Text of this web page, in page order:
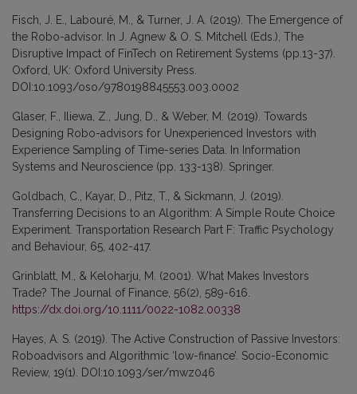
Fisch, J. E., Labouré, M., & Turner, J. A. (2019). The Emergence of
the Robo-advisor. In J. Agnew & O. S. Mitchell (Eds.), The
Disruptive Impact of FinTech on Retirement Systems (pp.13-37).
Oxford, UK: Oxford University Press.
DOI:10.1093/oso/9780198845553.003.0002
Glaser, F., Iliewa, Z., Jung, D., & Weber, M. (2019). Towards
Designing Robo-advisors for Unexperienced Investors with
Experience Sampling of Time-series Data. In Information
Systems and Neuroscience (pp. 133-138). Springer.
Goldbach, C., Kayar, D., Pitz, T., & Sickmann, J. (2019).
Transferring Decisions to an Algorithm: A Simple Route Choice
Experiment. Transportation Research Part F: Traffic Psychology
and Behaviour, 65, 402-417.
Grinblatt, M., & Keloharju, M. (2001). What Makes Investors
Trade? The Journal of Finance, 56(2), 589-616.
https://dx.doi.org/10.1111/0022-1082.00338
Hayes, A. S. (2019). The Active Construction of Passive Investors:
Roboadvisors and Algorithmic ‘low-finance’. Socio-Economic
Review, 19(1). DOI:10.1093/ser/mwz046